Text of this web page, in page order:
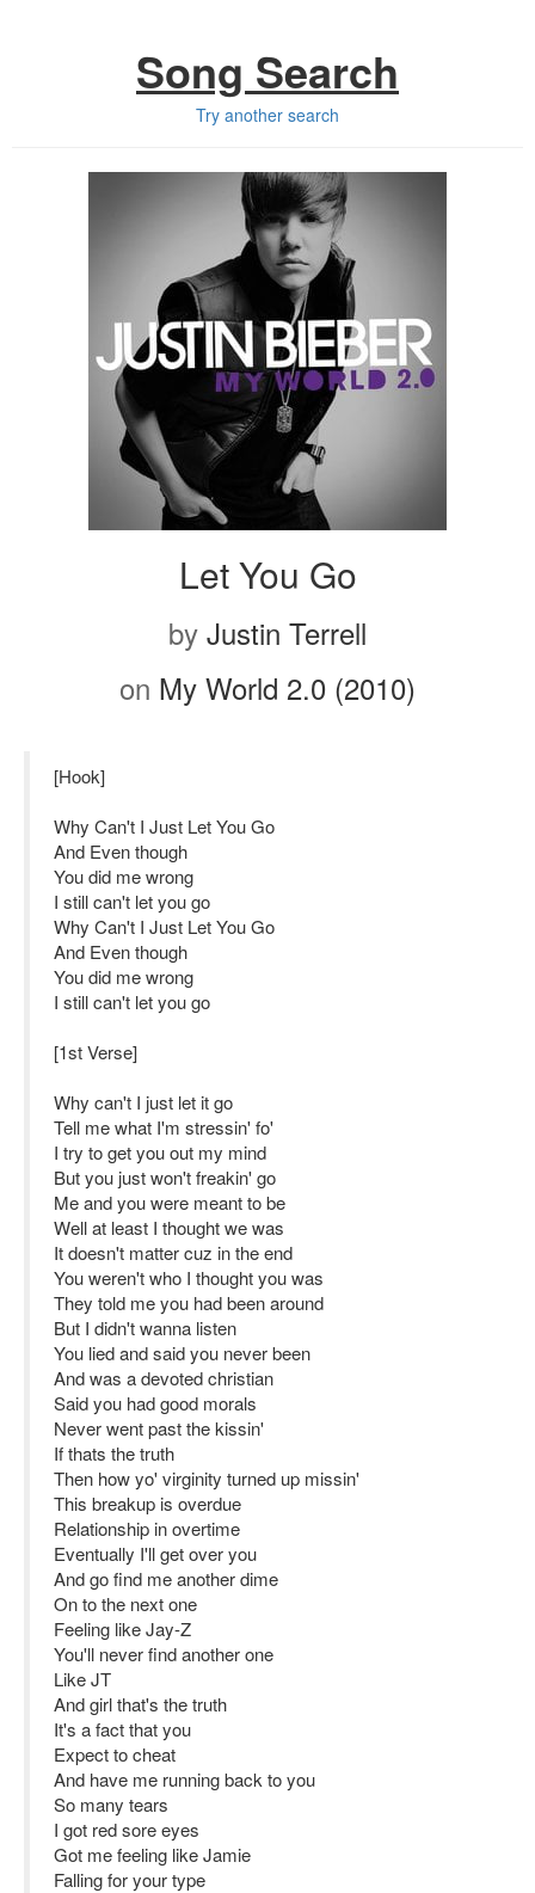
Song Search
Try another search
Let You Go
by Justin Terrell
on My World 2.0 (2010)
[Hook]
Why Can't I Just Let You Go
And Even though
You did me wrong
I still can't let you go
Why Can't I Just Let You Go
And Even though
You did me wrong
I still can't let you go
[1st Verse]
Why can't I just let it go
Tell me what I'm stressin' fo'
I try to get you out my mind
But you just won't freakin' go
Me and you were meant to be
Well at least I thought we was
It doesn't matter cuz in the end
You weren't who I thought you was
They told me you had been around
But I didn't wanna listen
You lied and said you never been
And was a devoted christian
Said you had good morals
Never went past the kissin'
If thats the truth
Then how yo' virginity turned up missin'
This breakup is overdue
Relationship in overtime
Eventually I'll get over you
And go find me another dime
On to the next one
Feeling like Jay-Z
You'll never find another one
Like JT
And girl that's the truth
It's a fact that you
Expect to cheat
And have me running back to you
So many tears
I got red sore eyes
Got me feeling like Jamie
Falling for your type